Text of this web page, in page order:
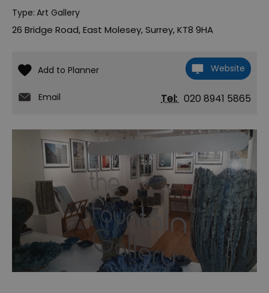
Type: Art Gallery
26 Bridge Road,East Molesey,Surrey,KT8 9HA
Website
Email Tel: 020 8941 5865